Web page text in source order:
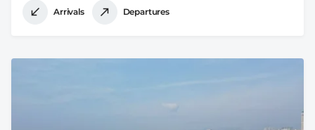
Arrivals Departures